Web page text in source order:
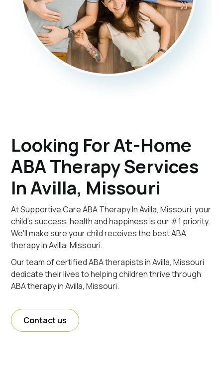
Looking For At-Home
ABA Therapy Services
In Avilla, Missouri
At Supportive Care ABA Therapy In Avilla, Missouri, your
child's success, health and happiness is our #1 priority.
We'll make sure your child receives the best ABA
therapy in Avilla, Missouri.
Our team of certified ABA therapists in Avilla, Missouri
dedicate their lives to helping children thrive through
ABA therapy in Avilla, Missouri.
Contact us